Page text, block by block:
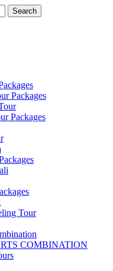
Packages
Packages
Tour
COMBINATION